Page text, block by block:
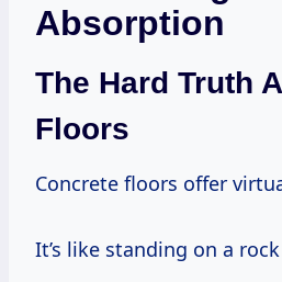
Absorption
The Hard Truth
Floors
Concrete floors offer
It’s like standing on a rock